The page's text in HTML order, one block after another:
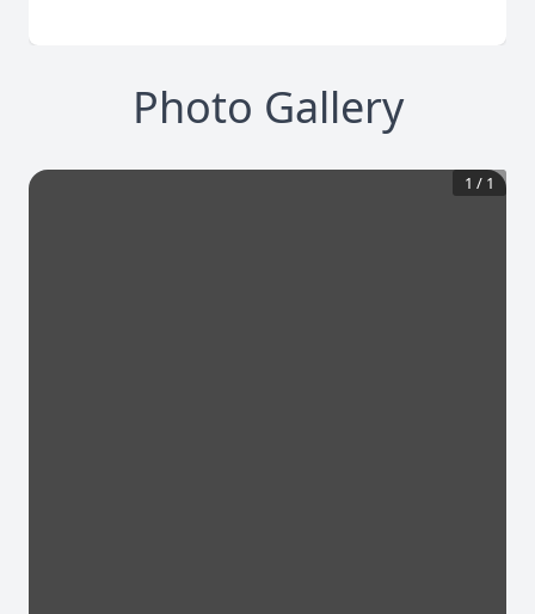
Photo Gallery
1 / 1